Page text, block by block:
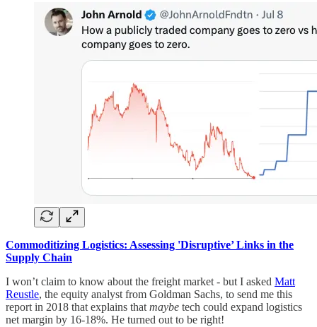
Commoditizing Logistics: Assessing 'Disruptive’ Links in the
Supply Chain
I won’t claim to know about the freight market - but I asked Matt
Reustle, the equity analyst from Goldman Sachs, to send me this
report in 2018 that explains that maybe tech could expand logistics
net margin by 16-18%. He turned out to be right!